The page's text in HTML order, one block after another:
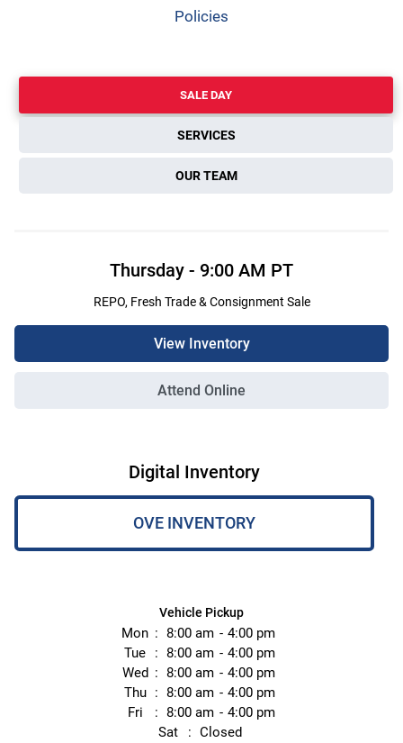
Policies
SALE DAY
SERVICES
OUR TEAM
Thursday - 9:00 AM PT
REPO, Fresh Trade & Consignment Sale
View Inventory
Attend Online
Digital Inventory
OVE INVENTORY
Vehicle Pickup
Mon 8:00 am
4:00 pm
Tue
8:00 am
4:00 pm
Wed
8:00 am
4:00 pm
Thu
8:00 am
4:00 pm
Fri
8:00 am
4:00 pm
Sat
Closed